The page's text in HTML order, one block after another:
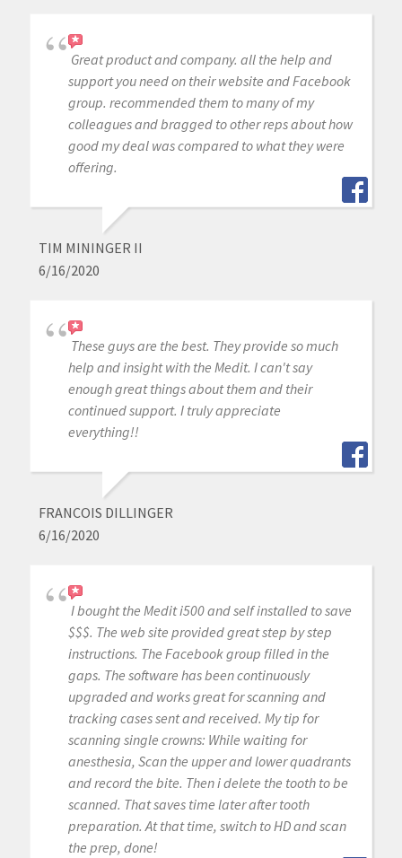
Great product and company. all the help and
support you need on their website and Facebook
group. recommended them to many of my
colleagues and bragged to other reps about how
good my deal was compared to what they were
offering.
TIM MININGER II
6/16/2020
These guys are the best. They provide so much
help and insight with the Medit. I can't say
enough great things about them and their
continued support. I truly appreciate
everything!!
FRANCOIS DILLINGER
6/16/2020
I bought the Medit i500 and self installed to save
$$$. The web site provided great step by step
instructions. The Facebook group filled in the
gaps. The software has been continuously
upgraded and works great for scanning and
tracking cases sent and received. My tip for
scanning single crowns: While waiting for
anesthesia, Scan the upper and lower quadrants
and record the bite. Then i delete the tooth to be
scanned. That saves time later after tooth
preparation. At that time, switch to HD and scan
the prep, done!